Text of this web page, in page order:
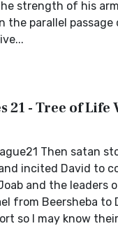
strength of his
the parallel passage
21 - Tree of Life
Then satan
incited David to
and the leaders
from Beersheba to
so I may know